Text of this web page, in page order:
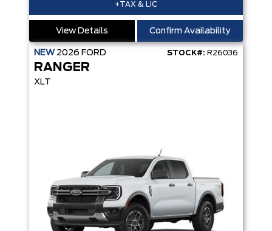
+TAX & LIC
View Details Confirm Availability
NEW 2026 FORD STOCK#: R26036
RANGER
XLT